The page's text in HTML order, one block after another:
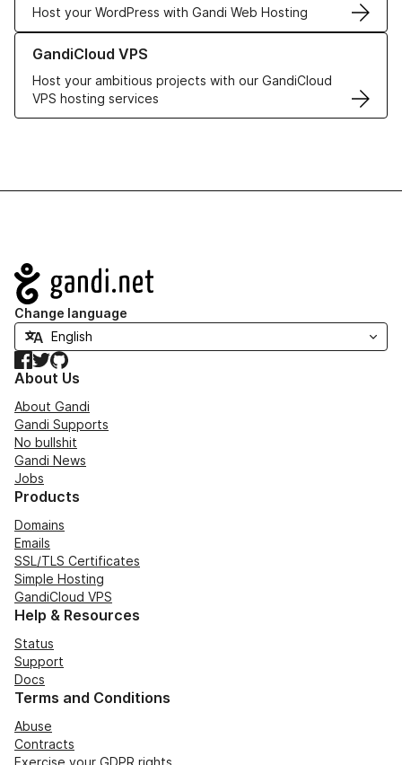
Host your WordPress with Gandi Web Hosting
GandiCloud VPS
Host your ambitious projects with our GandiCloud
VPS hosting services
Learn more about GandiCloud VPS
Navigation
Change language
Facebook
TwitterGitHub
About Us
About Gandi
Gandi Supports
No bullshit
Gandi News
Jobs
Products
Domains
Emails
SSL/TLS Certificates
Simple Hosting
GandiCloud VPS
Help & Resources
Status
Support
Docs
Terms and Conditions
Abuse
Contracts